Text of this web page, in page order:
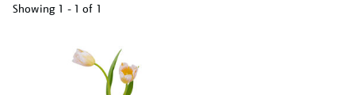
Showing 1 - 1 of 1